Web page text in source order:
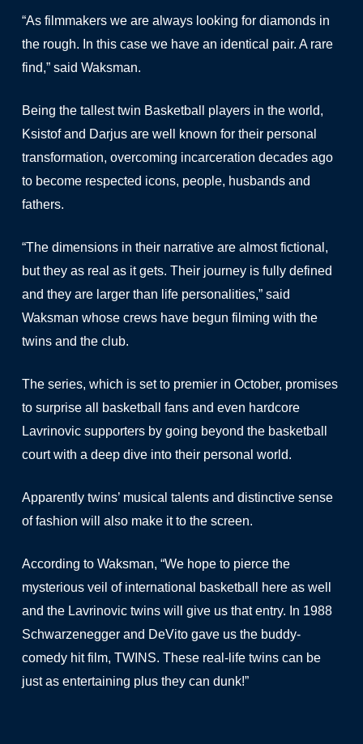
“As filmmakers we are always looking for diamonds in
the rough. In this case we have an identical pair. A rare
find,” said Waksman.
Being the tallest twin Basketball players in the world,
Ksistof and Darjus are well known for their personal
transformation, overcoming incarceration decades ago
to become respected icons, people, husbands and
fathers.
“The dimensions in their narrative are almost fictional,
but they as real as it gets. Their journey is fully defined
and they are larger than life personalities,” said
Waksman whose crews have begun filming with the
twins and the club.
The series, which is set to premier in October, promises
to surprise all basketball fans and even hardcore
Lavrinovic supporters by going beyond the basketball
court with a deep dive into their personal world.
Apparently twins’ musical talents and distinctive sense
of fashion will also make it to the screen.
According to Waksman, “We hope to pierce the
mysterious veil of international basketball here as well
and the Lavrinovic twins will give us that entry. In 1988
Schwarzenegger and DeVito gave us the buddy-
comedy hit film, TWINS. These real-life twins can be
just as entertaining plus they can dunk!”